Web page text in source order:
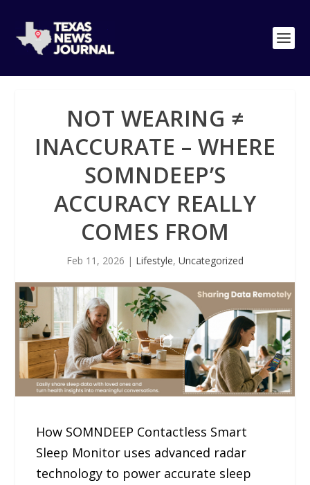
NOT WEARING ≠
INACCURATE – WHERE
SOMNDEEP’S
ACCURACY REALLY
COMES FROM
Feb 11, 2026 | Lifestyle, Uncategorized
How SOMNDEEP Contactless Smart
Sleep Monitor uses advanced radar
technology to power accurate sleep